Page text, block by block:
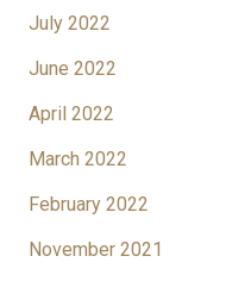
July 2022
June 2022
April 2022
March 2022
February 2022
November 2021